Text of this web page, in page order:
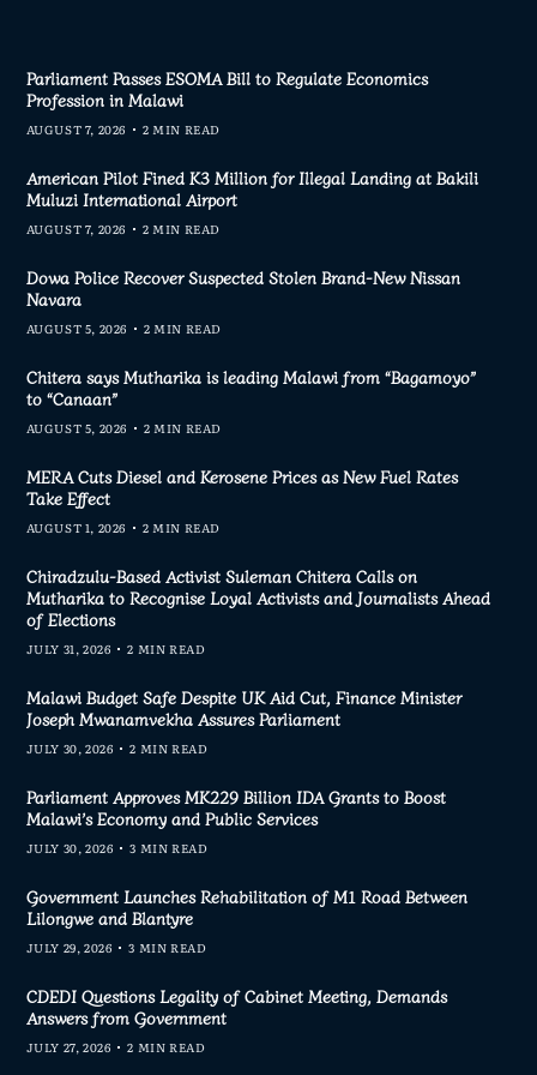
Parliament Passes ESOMA Bill to Regulate Economics
Profession in Malawi
AUGUST 7, 2026 2 MIN READ
American Pilot Fined K3 Million for Illegal Landing at Bakili
Muluzi International Airport
AUGUST 7, 2026 2 MIN READ
Dowa Police Recover Suspected Stolen Brand-New Nissan
Navara
AUGUST 5, 2026 2 MIN READ
Chitera says Mutharika is leading Malawi from “Bagamoyo”
to “Canaan”
AUGUST 5, 2026 2 MIN READ
MERA Cuts Diesel and Kerosene Prices as New Fuel Rates
Take Effect
AUGUST 1, 2026 2 MIN READ
Chiradzulu-Based Activist Suleman Chitera Calls on
Mutharika to Recognise Loyal Activists and Journalists Ahead
of Elections
JULY 31, 2026 2 MIN READ
Malawi Budget Safe Despite UK Aid Cut, Finance Minister
Joseph Mwanamvekha Assures Parliament
JULY 30, 2026 2 MIN READ
Parliament Approves MK229 Billion IDA Grants to Boost
Malawi’s Economy and Public Services
JULY 30, 2026 3 MIN READ
Government Launches Rehabilitation of M1 Road Between
Lilongwe and Blantyre
JULY 29, 2026 3 MIN READ
CDEDI Questions Legality of Cabinet Meeting, Demands
Answers from Government
JULY 27, 2026 2 MIN READ